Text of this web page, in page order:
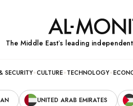
The Middle Eastʼs leading
SECURITY CULTURE TECHNOLOGY
UNITED ARAB EMIRATES